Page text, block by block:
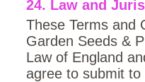
24. Law and
These Terms and
Garden Seeds &
Law of England
agree to submit to